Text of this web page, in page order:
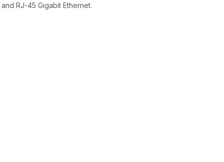
RJ-45 Gigabit Ethernet.